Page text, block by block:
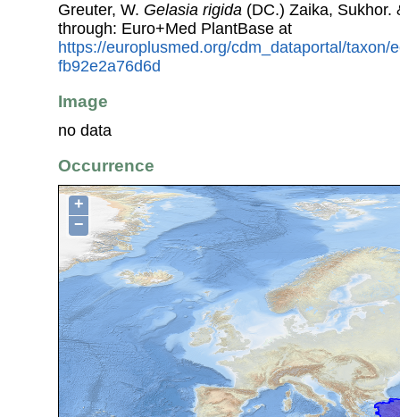
Greuter, W. Gelasia rigida (DC.) Zaika, Sukhor.
through: Euro+Med PlantBase at
https://europlusmed.org/cdm_dataportal/taxon/
fb92e2a76d6d
Image
no data
Occurrence
+
−